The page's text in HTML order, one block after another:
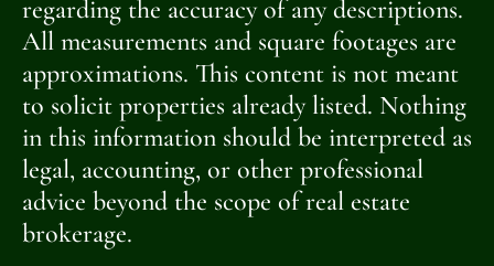
regarding the accuracy of any descriptions.
All measurements and square footages are
approximations. This content is not meant
to solicit properties already listed. Nothing
in this information should be interpreted as
legal, accounting, or other professional
advice beyond the scope of real estate
brokerage.